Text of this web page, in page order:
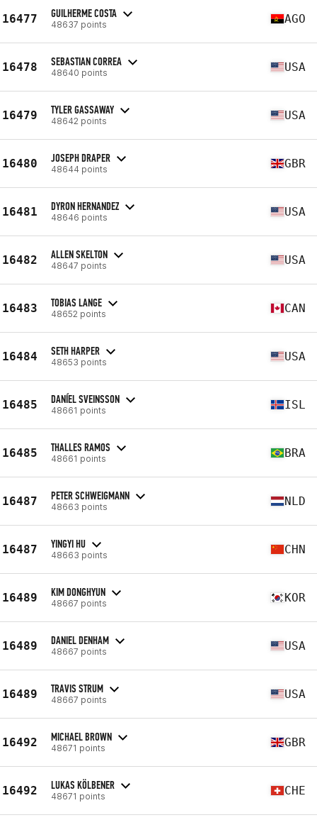
16477 GUILHERME COSTA
48637 points AGO
16478 SEBASTIAN CORREA
48640 points USA
16479 TYLER GASSAWAY
48642 points USA
16480 JOSEPH DRAPER
48644 points GBR
16481 DYRON HERNANDEZ
48646 points USA
16482 ALLEN SKELTON
48647 points USA
16483 TOBIAS LANGE
48652 points CAN
16484 SETH HARPER
48653 points USA
16485 DANÍEL SVEINSSON
48661 points ISL
16485 THALLES RAMOS
48661 points BRA
16487 PETER SCHWEIGMANN
48663 points NLD
16487 YINGYI HU
48663 points CHN
16489 KIM DONGHYUN
48667 points KOR
16489 DANIEL DENHAM
48667 points USA
16489 TRAVIS STRUM
48667 points USA
16492 MICHAEL BROWN
48671 points GBR
16492 LUKAS KÖLBENER
48671 points CHE